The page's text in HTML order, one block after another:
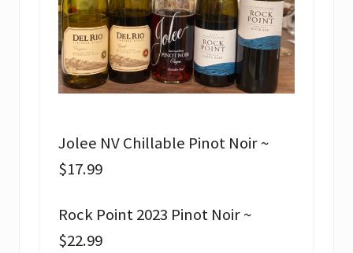
Jolee NV Chillable Pinot Noir ~
$17.99
Rock Point 2023 Pinot Noir ~
$22.99